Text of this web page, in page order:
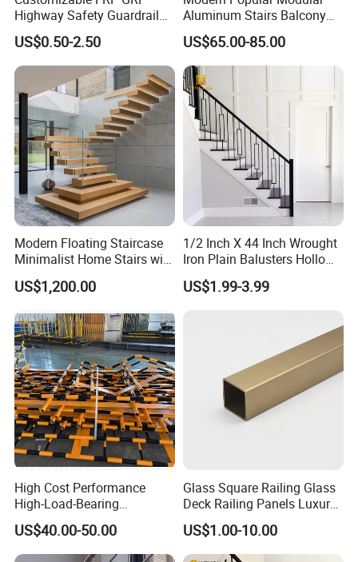
Highway Safety Guardrail
for Enhanced Protection
US$0.50-2.50
Aluminum Stairs Balcony
Railing System Guardrail
Balustrade
US$65.00-85.00
Modern Floating Staircase
Minimalist Home Stairs with
Wooden Step
US$1,200.00
1/2 Inch X 44 Inch Wrought
Iron Plain Balusters Hollow
Iron Spindles
US$1.99-3.99
High Cost Performance
High-Load-Bearing
Industrial Steel Guardrails
for Public Buildings
US$40.00-50.00
Glass Square Railing Glass
Deck Railing Panels Luxury
Finish with Titanium PVD
Coated
US$1.00-10.00